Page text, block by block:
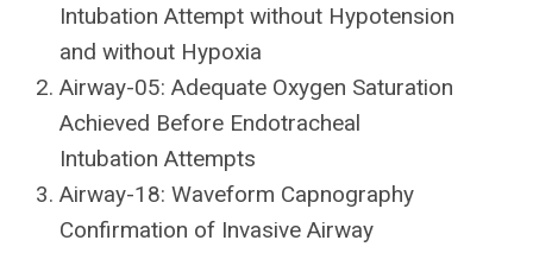
Intubation Attempt without Hypotension
and without Hypoxia
Airway-05: Adequate Oxygen Saturation
Achieved Before Endotracheal
Intubation Attempts
Airway-18: Waveform Capnography
Confirmation of Invasive Airway